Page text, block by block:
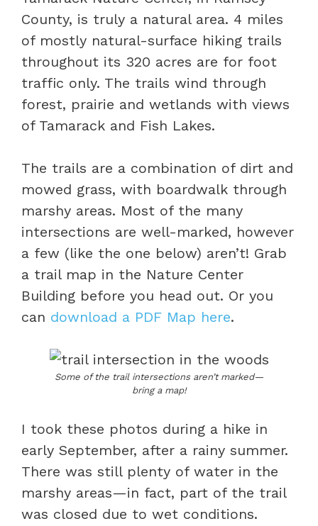
County, is truly a natural area. 4 miles
of mostly natural-surface hiking trails
throughout its 320 acres are for foot
traffic only. The trails wind through
forest, prairie and wetlands with views
of Tamarack and Fish Lakes.
The trails are a combination of dirt and
mowed grass, with boardwalk through
marshy areas. Most of the many
intersections are well-marked, however
a few (like the one below) aren’t! Grab
a trail map in the Nature Center
Building before you head out. Or you
can download a PDF Map here.
Some of the trail intersections aren’t marked—
bring a map!
I took these photos during a hike in
early September, after a rainy summer.
There was still plenty of water in the
marshy areas—in fact, part of the trail
was closed due to wet conditions.